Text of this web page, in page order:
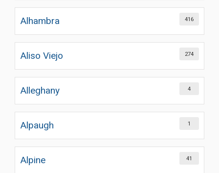
Alhambra 416
Aliso Viejo 274
Alleghany 4
Alpaugh 1
Alpine 41